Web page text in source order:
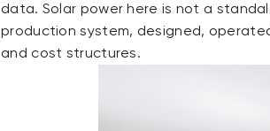
data. Solar power here is not a
production system, designed,
and cost structures.